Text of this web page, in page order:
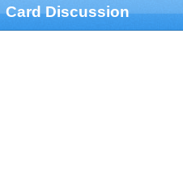
Card Discussion